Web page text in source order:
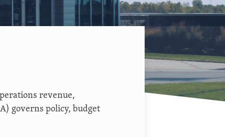
revenue,
governs policy, budget